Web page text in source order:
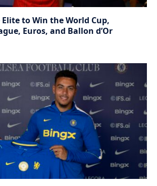
to Win the World Cup,
Euros, and Ballon d’Or